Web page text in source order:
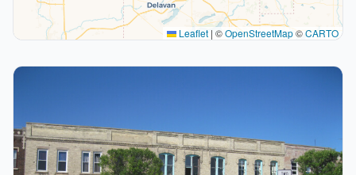
Leaflet | ©OpenStreetMap©CARTO